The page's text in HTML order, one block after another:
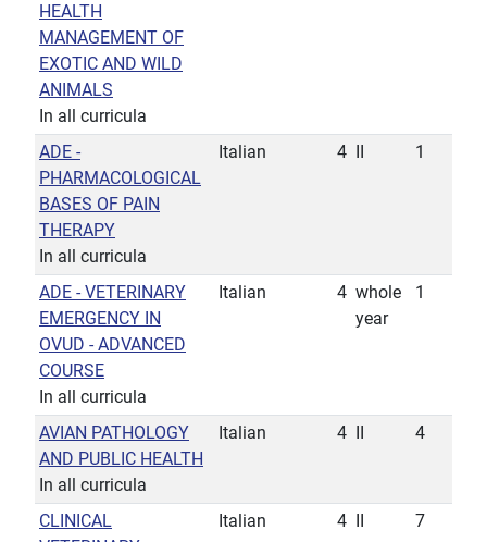
HEALTH
MANAGEMENT OF
EXOTIC AND WILD
ANIMALS
In all curricula
ADE -
PHARMACOLOGICAL
BASES OF PAIN
THERAPY
In all curricula
Italian 4 1
ADE - VETERINARY
EMERGENCY IN
OVUD - ADVANCED
COURSE
In all curricula
Italian 4 whole
year
1
AVIAN PATHOLOGY
AND PUBLIC HEALTH
In all curricula
Italian 4 4
CLINICAL
Italian 4 7